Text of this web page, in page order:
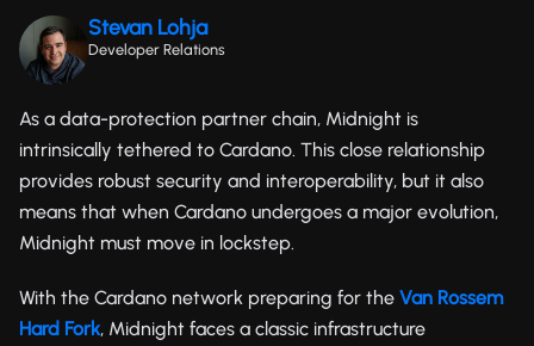
Stevan Lohja
Developer Relations
As a data-protection partner chain, Midnight is
intrinsically tethered to Cardano. This close relationship
provides robust security and interoperability, but it also
means that when Cardano undergoes a major evolution,
Midnight must move in lockstep.
With the Cardano network preparing for the Van Rossem
Hard Fork, Midnight faces a classic infrastructure